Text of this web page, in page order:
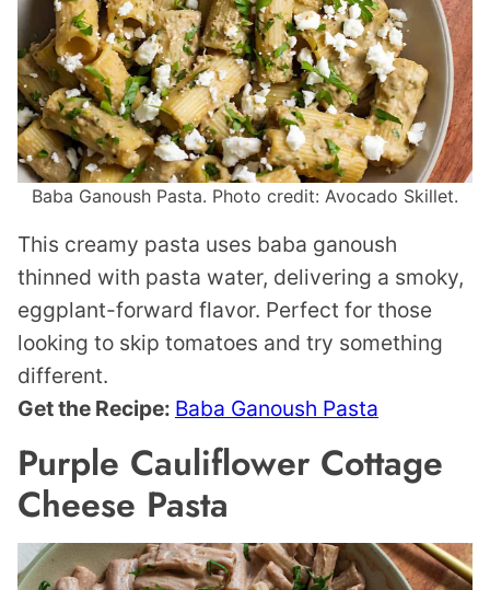
Baba Ganoush Pasta. Photo credit: Avocado Skillet.
This creamy pasta uses baba ganoush
thinned with pasta water, delivering a smoky,
eggplant-forward flavor. Perfect for those
looking to skip tomatoes and try something
different.
Get the Recipe: Baba Ganoush Pasta
Purple Cauliflower Cottage
Cheese Pasta